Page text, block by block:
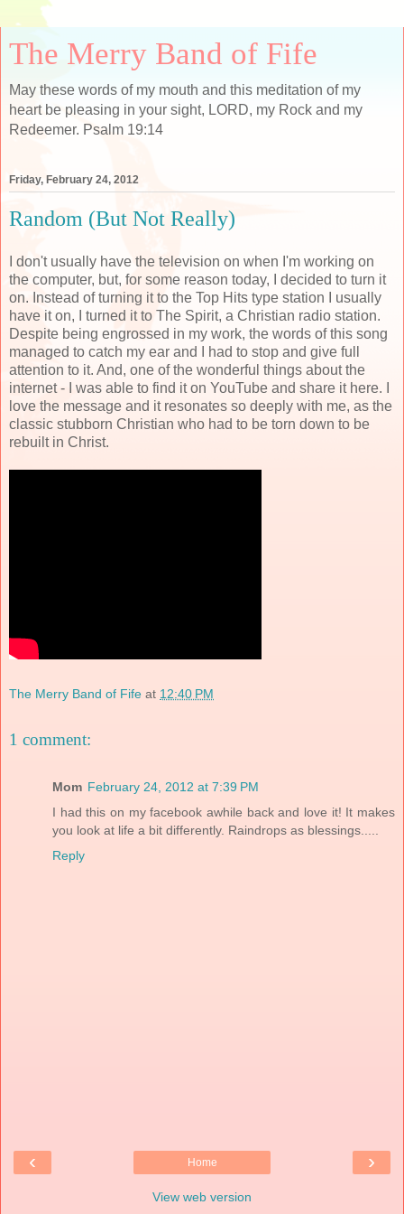
The Merry Band of Fife
May these words of my mouth and this meditation of my
heart be pleasing in your sight, LORD, my Rock and my
Redeemer. Psalm 19:14
Friday, February 24, 2012
Random (But Not Really)
I don't usually have the television on when I'm working on
the computer, but, for some reason today, I decided to turn it
on. Instead of turning it to the Top Hits type station I usually
have it on, I turned it to The Spirit, a Christian radio station.
Despite being engrossed in my work, the words of this song
managed to catch my ear and I had to stop and give full
attention to it. And, one of the wonderful things about the
internet - I was able to find it on YouTube and share it here. I
love the message and it resonates so deeply with me, as the
classic stubborn Christian who had to be torn down to be
rebuilt in Christ.
The Merry Band of Fife at 12:40 PM
1 comment:
Mom February 24, 2012 at 7:39 PM
I had this on my facebook awhile back and love it! It makes
you look at life a bit differently. Raindrops as blessings.....
Reply
‹ ›
Home
View web version